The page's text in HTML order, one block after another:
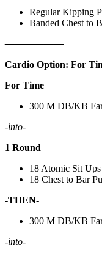
Regular Kipping
Banded Chest to
——————
Cardio Option: For
For Time
300 M DB/KB
-into-
1 Round
18 Atomic Sit
18 Chest to Bar
-THEN-
300 M DB/KB
-into-